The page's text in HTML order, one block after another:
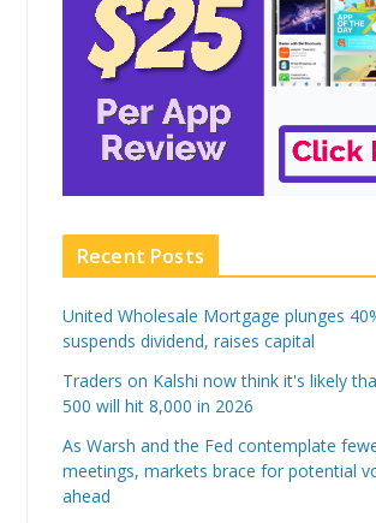
Recent Posts
United Wholesale Mortgage plunges
suspends dividend, raises capital
Traders on Kalshi now think it's likely
500 will hit 8,000 in 2026
As Warsh and the Fed contemplate
meetings, markets brace for potential
ahead